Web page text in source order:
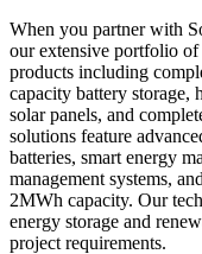
When you partner with
our extensive portfolio of
products including
capacity battery
solar panels, and
solutions feature
batteries, smart energy
management systems,
2MWh capacity. Our
energy storage and
project requirements.